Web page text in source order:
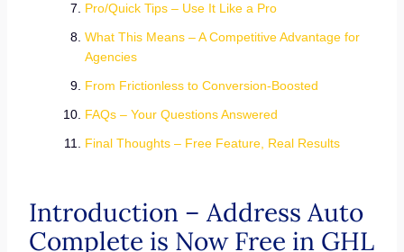
Pro/Quick Tips – Use It Like a Pro
What This Means – A Competitive Advantage for
Agencies
From Frictionless to Conversion-Boosted
FAQs – Your Questions Answered
Final Thoughts – Free Feature, Real Results
Introduction – Address Auto
Complete is Now Free in GHL